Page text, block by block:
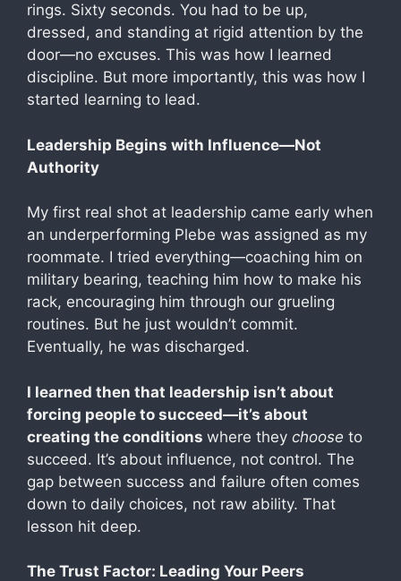
rings. Sixty seconds. You had to be up,
dressed, and standing at rigid attention by the
door—no excuses. This was how I learned
discipline. But more importantly, this was how I
started learning to lead.
Leadership Begins with Influence—Not
Authority
My first real shot at leadership came early when
an underperforming Plebe was assigned as my
roommate. I tried everything—coaching him on
military bearing, teaching him how to make his
rack, encouraging him through our grueling
routines. But he just wouldn’t commit.
Eventually, he was discharged.
I learned then that leadership isn’t about
forcing people to succeed—it’s about
creating the conditions where they choose to
succeed. It’s about influence, not control. The
gap between success and failure often comes
down to daily choices, not raw ability. That
lesson hit deep.
The Trust Factor: Leading Your Peers